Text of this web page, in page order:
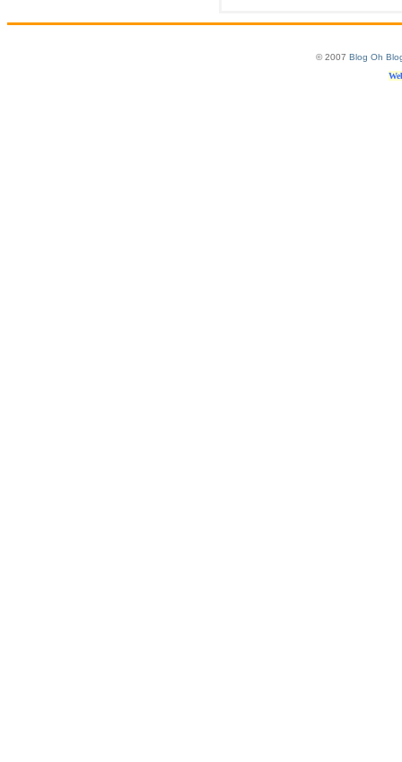
© 2007 Blog Oh